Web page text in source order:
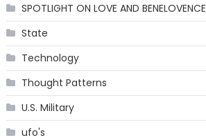
SPOTLIGHT ON LOVE AND BENELOVENCE
State
Technology
Thought Patterns
U.S. Military
ufo's